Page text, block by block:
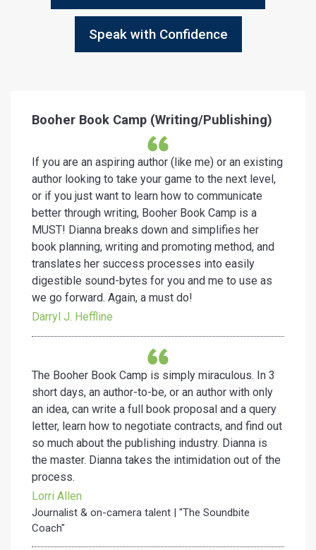
Speak with Confidence
Booher Book Camp (Writing/Publishing)
If you are an aspiring author (like me) or an existing
author looking to take your game to the next level,
or if you just want to learn how to communicate
better through writing, Booher Book Camp is a
MUST! Dianna breaks down and simplifies her
book planning, writing and promoting method, and
translates her success processes into easily
digestible sound-bytes for you and me to use as
we go forward. Again, a must do!
Darryl J. Heffline
The Booher Book Camp is simply miraculous. In 3
short days, an author-to-be, or an author with only
an idea, can write a full book proposal and a query
letter, learn how to negotiate contracts, and find out
so much about the publishing industry. Dianna is
the master. Dianna takes the intimidation out of the
process.
Lorri Allen
Journalist & on-camera talent | "The Soundbite
Coach"